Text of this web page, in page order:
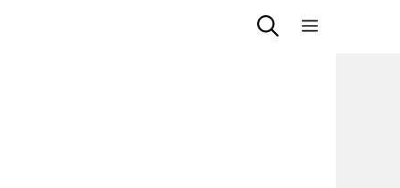
Menu